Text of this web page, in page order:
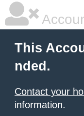
This
nded.
Contact your
information.